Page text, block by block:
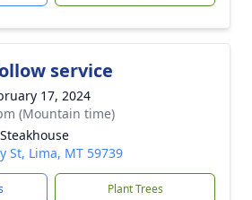
service
17, 2024
(Mountain time)
St, Lima, MT 59739
Plant Trees